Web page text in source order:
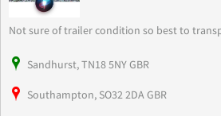
Not sure of trailer condition so best to
Sandhurst, TN18 5NY GBR
Southampton, SO32 2DA GBR